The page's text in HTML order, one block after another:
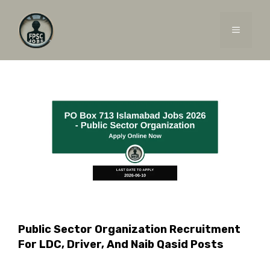
content
MENU
Public Sector Organization Recruitment
For LDC, Driver, And Naib Qasid Posts